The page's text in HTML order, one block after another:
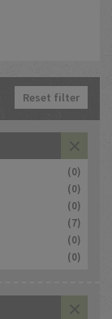
Reset filter
(0)
(0)
(0)
(7)
(0)
(0)